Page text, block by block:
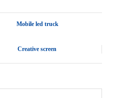
Mobile led truck
Creative screen